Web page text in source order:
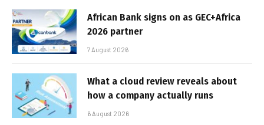
African Bank signs on as GEC+Africa
2026 partner
7 August 2026
What a cloud review reveals about
how a company actually runs
6 August 2026